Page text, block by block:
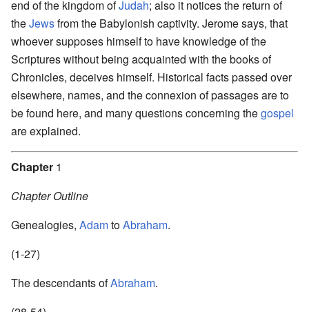
end of the kingdom ofJudah; also it notices the return of
theJewsfrom the Babylonish captivity. Jerome says, that
whoever supposes himself to have knowledge of the
Scriptures without being acquainted with the books of
Chronicles, deceives himself. Historical facts passed over
elsewhere, names, and the connexion of passages are to
be found here, and many questions concerning thegospel
are explained.
Chapter 1
Chapter Outline
Genealogies, AdamtoAbraham.
(1-27)
The descendants ofAbraham.